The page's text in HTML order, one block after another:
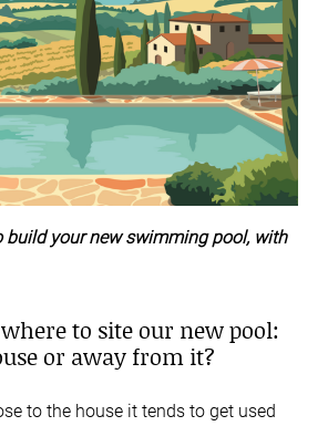
build your new swimming pool, with
to site our new pool:
or away from it?
to the house it tends to get used